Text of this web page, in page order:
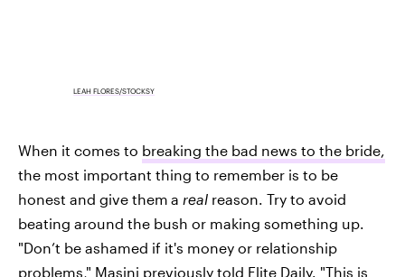
LEAH FLORES/STOCKSY
When it comes to breaking the bad news to the bride,
the most important thing to remember is to be
honest and give them a real reason. Try to avoid
beating around the bush or making something up.
"Don’t be ashamed if it's money or relationship
problems," Masini previously told Elite Daily. "This is